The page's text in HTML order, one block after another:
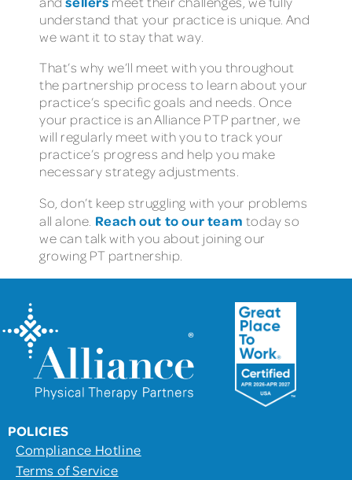
understand that your practice is unique. And
we want it to stay that way.
That’s why we’ll meet with you throughout
the partnership process to learn about your
practice’s specific goals and needs. Once
your practice is an Alliance PTP partner, we
will regularly meet with you to track your
practice’s progress and help you make
necessary strategy adjustments.
So, don’t keep struggling with your problems
all alone. Reach out to our team today so
we can talk with you about joining our
growing PT partnership.
POLICIES
Compliance Hotline
Terms of Service